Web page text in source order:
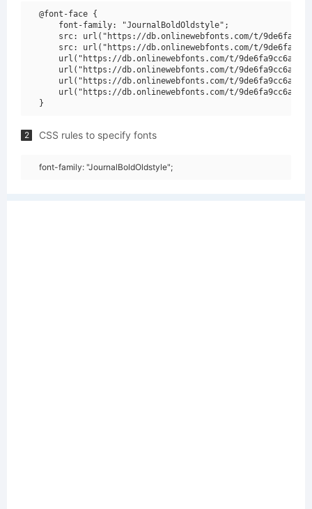
@font-face {
    font-family: "JournalBoldOldstyle";
src: url("https://db.onlinewebfonts.com/t/
src: url("https://db.onlinewebfonts.com/t/
url("https://db.onlinewebfonts.com/t/
url("https://db.onlinewebfonts.com/t/
url("https://db.onlinewebfonts.com/t/
url("https://db.onlinewebfonts.com/t/
2 CSS rules to specify fonts
font-family: "JournalBoldOldstyle";